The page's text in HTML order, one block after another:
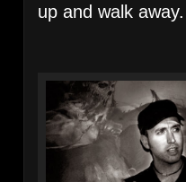
up and walk